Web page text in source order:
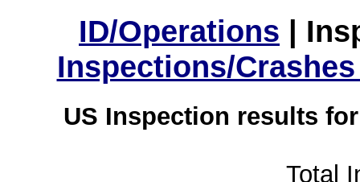
ID/Operations |
Inspections/
US Inspection results
Total